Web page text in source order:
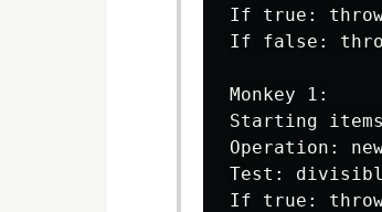
If true: throw
If false:
Monkey 1:
Starting
Operation:
Test:
If true: throw